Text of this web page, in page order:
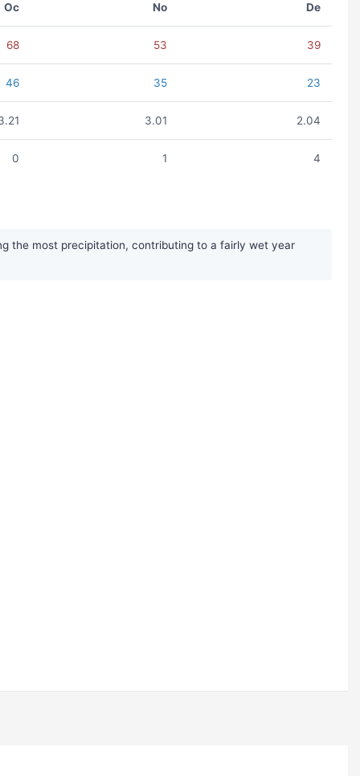
Oc No De
68 53 39
46 35 23
3.01 2.04
0 1 4
the most precipitation, contributing to a fairly wet year